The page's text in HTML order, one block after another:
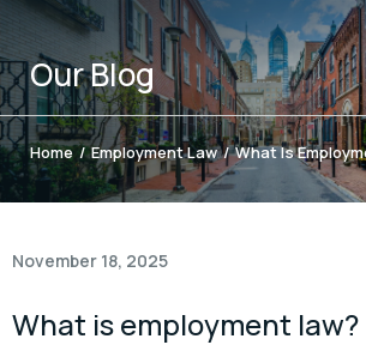
OurBlog
Home / Employment Law / What Is
November 18, 2025
What is employment law?